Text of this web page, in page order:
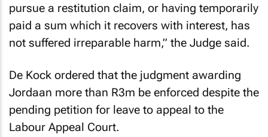
pursue a restitution claim, or having temporarily
paid a sum which it recovers with interest, has
not suffered irreparable harm,” the Judge said.
De Kock ordered that the judgment awarding
Jordaan more than R3m be enforced despite the
pending petition for leave to appeal to the
Labour Appeal Court.